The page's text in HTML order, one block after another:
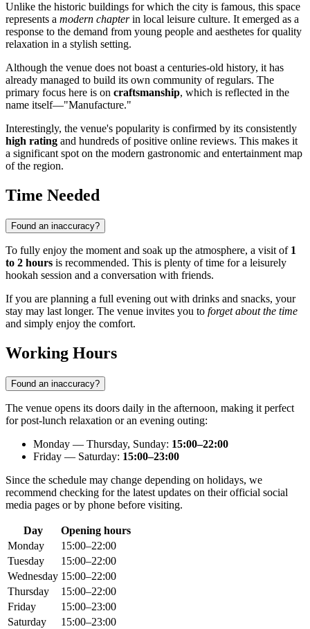
Unlike the historic buildings for which the city is famous, this space
represents a modern chapterin local leisure culture. It emerged as a
response to the demand from young people and aesthetes for quality
relaxation in a stylish setting.
Although the venue does not boast a centuries-old history, it has
already managed to build its own community of regulars. The
primary focus here is on craftsmanship, which is reflected in the
name itself—"Manufacture."
Interestingly, the venue's popularity is confirmed by its consistently
high rating and hundreds of positive online reviews. This makes it
a significant spot on the modern gastronomic and entertainment map
of the region.
Time Needed
Found an inaccuracy?
To fully enjoy the moment and soak up the atmosphere, a visit of 1
to 2 hours is recommended. This is plenty of time for a leisurely
hookah session and a conversation with friends.
If you are planning a full evening out with drinks and snacks, your
stay may last longer. The venue invites you to forget about the time
and simply enjoy the comfort.
Working Hours
Found an inaccuracy?
The venue opens its doors daily in the afternoon, making it perfect
for post-lunch relaxation or an evening outing:
Monday — Thursday, Sunday: 15:00–22:00
Friday — Saturday: 15:00–23:00
Since the schedule may change depending on holidays, we
recommend checking for the latest updates on their official social
media pages or by phone before visiting.
Day
Opening hours
Monday
15:00–22:00
Tuesday
15:00–22:00
Wednesday 15:00–22:00
Thursday
15:00–22:00
Friday
15:00–23:00
Saturday
15:00–23:00